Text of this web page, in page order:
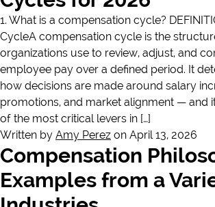
1. What is a compensation cycle?
CycleA compensation cycle is the
organizations use to review, adjust, and
employee pay over a defined period. It
how decisions are made around salary
promotions, and market alignment — and
of the most critical levers in […]
Written by Amy Perez on April 13, 2026
Compensation
Examples from a